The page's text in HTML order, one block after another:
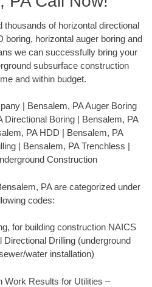
of horizontal directional
boring, horizontal auger boring and
we can successfully bring your
subsurface construction
and within budget.
| Bensalem, PA Auger Boring
Directional Boring | Bensalem, PA
PA HDD | Bensalem, PA
| Bensalem, PA Trenchless |
Construction
PA are categorized under
codes:
for building construction NAICS
Drilling (underground
water installation)
Work Results for Utilities –